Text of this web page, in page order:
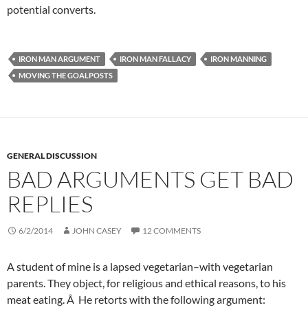
potential converts.
IRON MAN ARGUMENT IRON MAN FALLACY
IRON MANNING
MOVING THE GOALPOSTS
GENERAL DISCUSSION
BAD ARGUMENTS GET BAD
REPLIES
6/2/2014 JOHN CASEY 12 COMMENTS
A student of mine is a lapsed vegetarian–with vegetarian
parents. They object, for religious and ethical reasons, to his
meat eating. Â He retorts with the following argument: